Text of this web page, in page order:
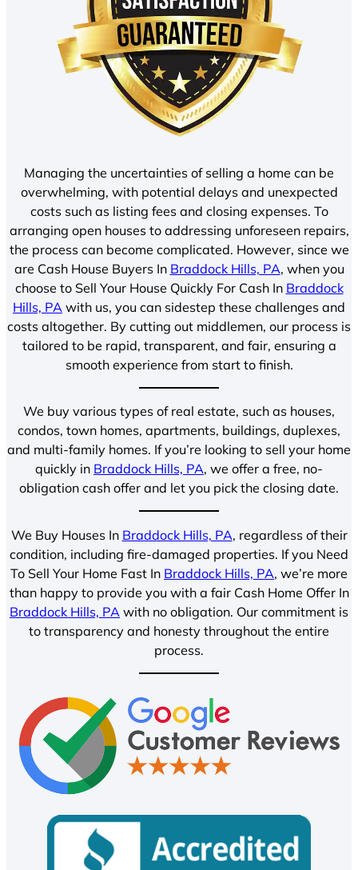
Managing the uncertainties of selling a home can be
overwhelming, with potential delays and unexpected
costs such as listing fees and closing expenses. To
arranging open houses to addressing unforeseen repairs,
the process can become complicated. However, since we
are Cash House Buyers In Braddock Hills, PA, when you
choose to Sell Your House Quickly For Cash In Braddock
Hills, PA with us, you can sidestep these challenges and
costs altogether. By cutting out middlemen, our process is
tailored to be rapid, transparent, and fair, ensuring a
smooth experience from start to finish.
We buy various types of real estate, such as houses,
condos, town homes, apartments, buildings, duplexes,
and multi-family homes. If you’re looking to sell your home
quickly in Braddock Hills, PA, we offer a free, no-
obligation cash offer and let you pick the closing date.
We Buy Houses In Braddock Hills, PA, regardless of their
condition, including fire-damaged properties. If you Need
To Sell Your Home Fast In Braddock Hills, PA, we’re more
than happy to provide you with a fair Cash Home Offer In
Braddock Hills, PA with no obligation. Our commitment is
to transparency and honesty throughout the entire
process.